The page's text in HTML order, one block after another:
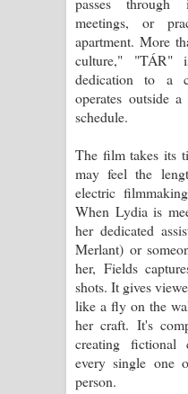
meetings, or
apartment. More
culture," "TÁR"
dedication to a
operates outside
schedule.
The film takes its
may feel the
electric
When Lydia is
her dedicated
Merlant) or
her, Fields
shots. It gives
like a fly on the
her craft. It's
creating fictional
every single one
person.